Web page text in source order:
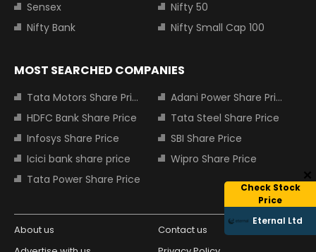
Check Stock
Price
Eternal Ltd
Sensex
Nifty 50
Nifty Bank
Nifty Small Cap 100
MOST SEARCHED COMPANIES
Tata Motors Share Price
Adani Power Share Price
HDFC Bank Share Price
Tata Steel Share Price
Infosys Share Price
SBI Share Price
Icici bank share price
Wipro Share Price
Tata Power Share Price
About us
Contact us